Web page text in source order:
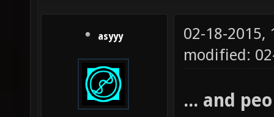
asyyy
02-18-2015,
modified:
... and